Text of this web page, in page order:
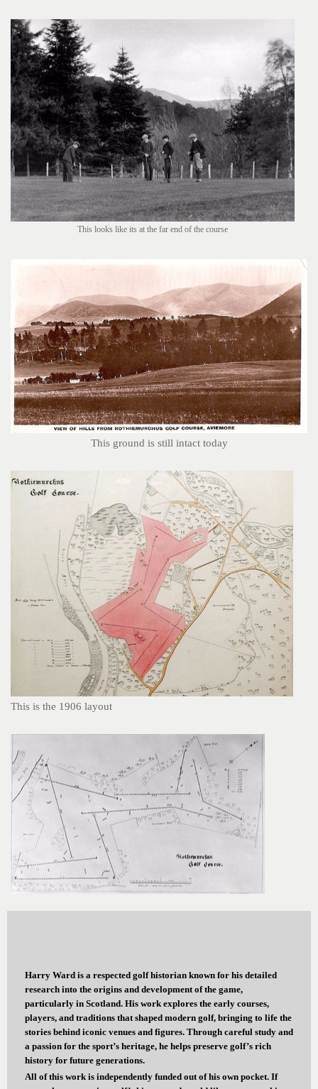
This looks like its at the far end of the course
This ground is still intact today
This is the 1906 layout
Harry Ward is a respected golf historian known for his detailed
research into the origins and development of the game,
particularly in Scotland. His work explores the early courses,
players, and traditions that shaped modern golf, bringing to life the
stories behind iconic venues and figures. Through careful study and
a passion for the sport’s heritage, he helps preserve golf’s rich
history for future generations.
All of this work is independently funded out of his own pocket. If